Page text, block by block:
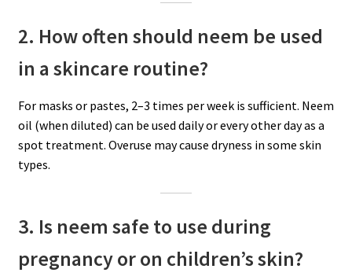
2. How often should neem be used
in a skincare routine?
For masks or pastes, 2–3 times per week is sufficient. Neem
oil (when diluted) can be used daily or every other day as a
spot treatment. Overuse may cause dryness in some skin
types.
3. Is neem safe to use during
pregnancy or on children’s skin?